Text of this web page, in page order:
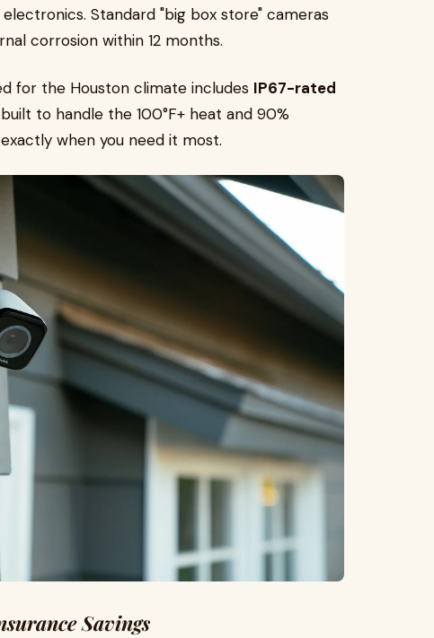
Standard "big box store" cameras
corrosion within 12 months.
for the Houston climate includes IP67-rated
to handle the 100°F+ heat and 90%
when you need it most.
Savings